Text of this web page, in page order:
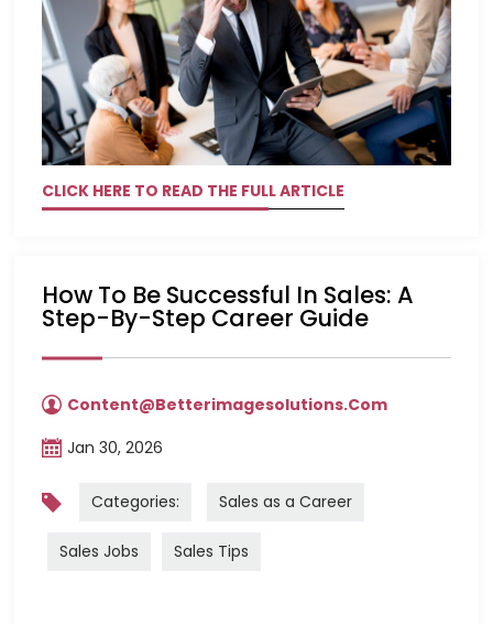
CLICK HERE TO READ THE FULL ARTICLE
How To Be Successful In Sales: A
Step-By-Step Career Guide
Content@betterimagesolutions.com
Jan 30, 2026
Categories: Sales as a Career
Sales Jobs Sales Tips